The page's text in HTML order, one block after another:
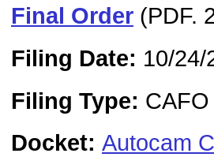
Final Order (PDF.
Filing Date: 10/24/
Filing Type: CAFO
Docket: Autocam